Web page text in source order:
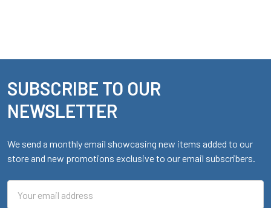
Footer
SUBSCRIBE TO OUR
NEWSLETTER
We send a monthly email showcasing new items added to our
store and new promotions exclusive to our email subscribers.
Address